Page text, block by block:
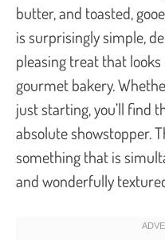
butter, and toasted,
is surprisingly simple,
pleasing treat that
gourmet bakery.
just starting, you’ll find
absolute showstopper.
something that is
and wonderfully